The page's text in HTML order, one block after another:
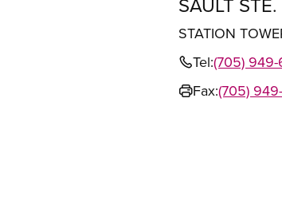
STATION
Tel:(705) 949-
Fax:(705)